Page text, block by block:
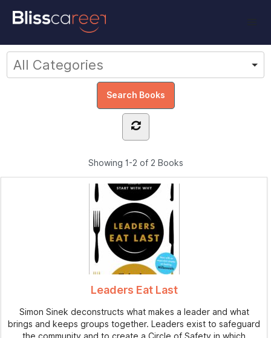
Showing 1-2 of 2 Books
Leaders Eat Last
Simon Sinek deconstructs what makes a leader and what
brings and keeps groups together. Leaders exist to safeguard
the community and to create a Circle of Safety in which